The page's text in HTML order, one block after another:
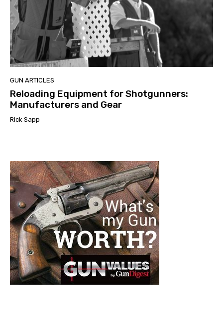
GUN ARTICLES
Reloading Equipment for Shotgunners:
Manufacturers and Gear
Rick Sapp